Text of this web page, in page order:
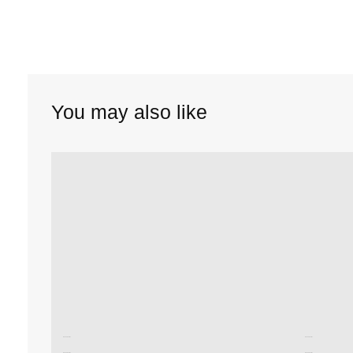
You may also like